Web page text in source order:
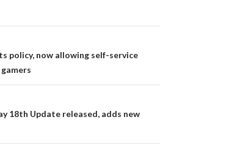
policy, now allowing self-service
18th Update released, adds new